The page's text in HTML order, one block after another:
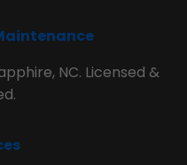
NC. Licensed &